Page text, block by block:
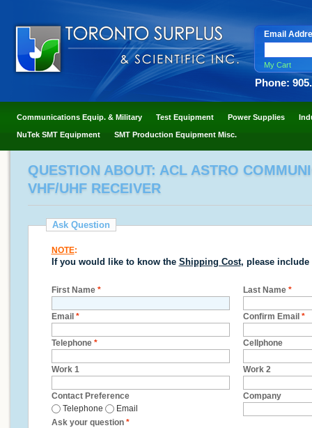
Email
My Cart
Phone:
Communications Equip. & Military Test Equipment Power Supplies
NuTek SMT Equipment SMT Production Equipment Misc.
QUESTION ABOUT: ACL ASTRO
VHF/UHF RECEIVER
Ask Question
NOTE:
If you would like to know the Shipping Cost, please include
First Name * Last Name *
Email * Confirm Email *
Telephone * Cellphone
Work 1 Work 2
Contact Preference
Telephone
Email
Company
Ask your question *